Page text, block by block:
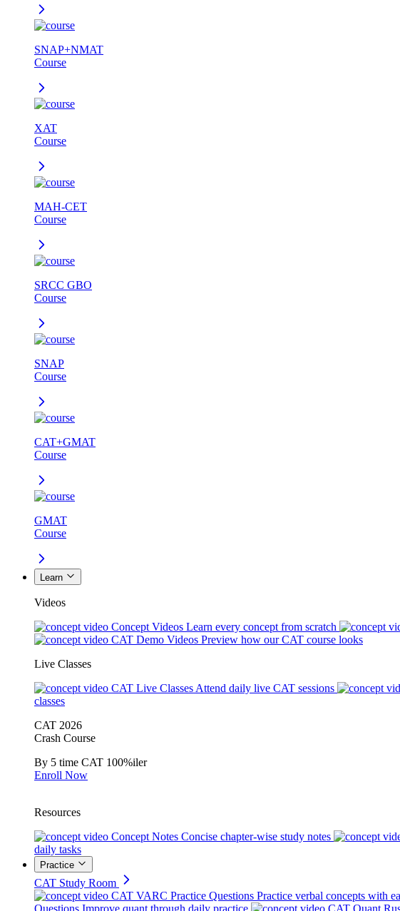
SNAP+NMAT
Course
XAT
Course
MAH-CET
Course
SRCC GBO
Course
SNAP
Course
CAT+GMAT
Course
GMAT
Course
Learn
Videos
Concept Videos Learn every concept from scratch
CAT Demo Videos Preview how our CAT course looks
Live Classes
CAT Live Classes Attend daily live CAT sessions
classes
CAT 2026
Crash Course
By 5 time CAT 100%iler
Enroll Now
Resources
Concept Notes Concise chapter-wise study notes
daily tasks
Practice
CAT Study Room
CAT VARC Practice Questions Practice verbal concepts with
Questions Improve quant through daily practice CAT Quant